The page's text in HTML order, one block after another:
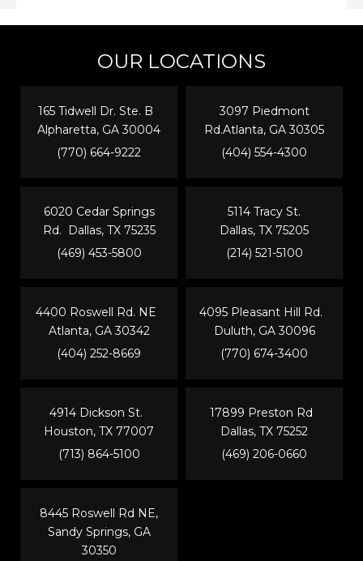
OUR LOCATIONS
165 Tidwell Dr. Ste. B
Alpharetta, GA 30004
(770) 664-9222
6020 Cedar Springs
Rd. Dallas, TX 75235
(469) 453-5800
3097 Piedmont
Rd.Atlanta, GA 30305
(404) 554-4300
5114 Tracy St.
Dallas, TX 75205
(214) 521-5100
4400 Roswell Rd. NE
Atlanta, GA 30342
(404) 252-8669
4914 Dickson St.
Houston, TX 77007
(713) 864-5100
4095 Pleasant Hill Rd.
Duluth, GA 30096
(770) 674-3400
17899 Preston Rd
Dallas, TX 75252
(469) 206-0660
8445 Roswell Rd NE,
Sandy Springs, GA
30350